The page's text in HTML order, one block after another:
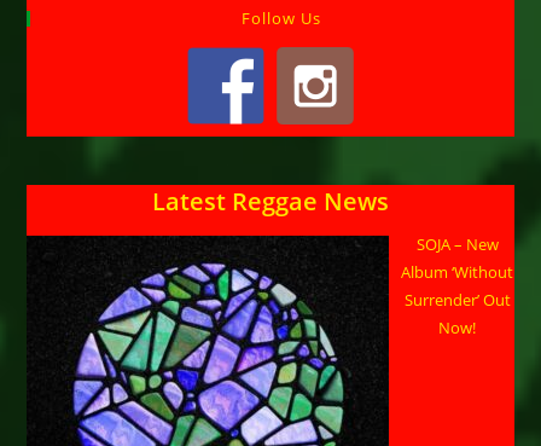
Follow Us
Latest Reggae News
SOJA – New
Album ‘Without
Surrender’ Out
Now!